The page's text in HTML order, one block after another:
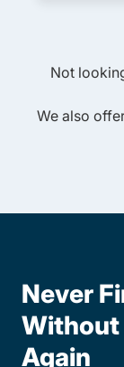
Not
We also
Never
Without
Again